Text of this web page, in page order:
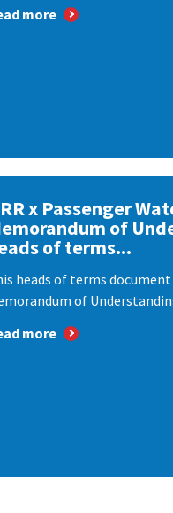
more
x Passenger
of
of terms...
heads of terms
of
more